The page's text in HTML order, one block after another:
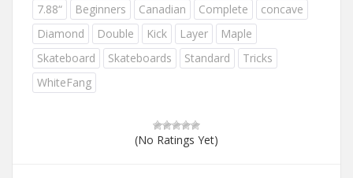
7.88“
Beginners Canadian Complete
concave
Diamond
Double Kick Layer
Maple
Skateboard
Skateboards Standard
Tricks
WhiteFang
(No Ratings Yet)